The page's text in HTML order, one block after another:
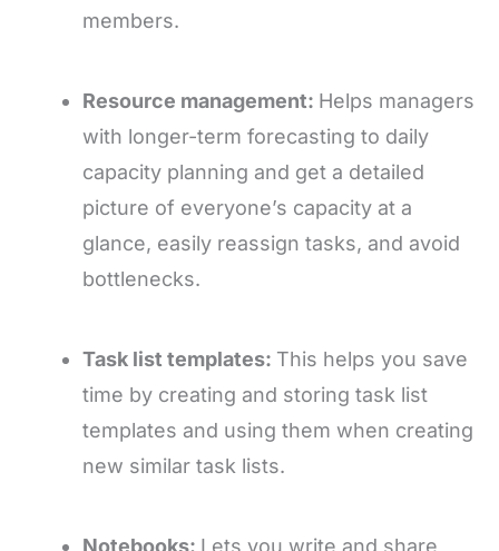
members.
Resource management: Helps managers
with longer-term forecasting to daily
capacity planning and get a detailed
picture of everyone’s capacity at a
glance, easily reassign tasks, and avoid
bottlenecks.
Task list templates: This helps you save
time by creating and storing task list
templates and using them when creating
new similar task lists.
Notebooks: Lets you write and share